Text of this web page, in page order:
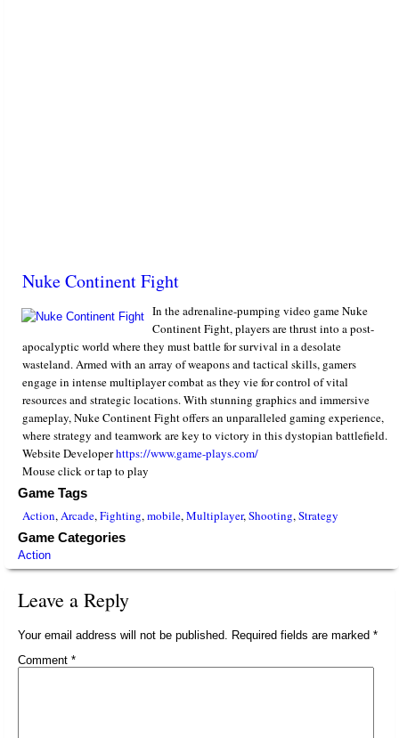
Nuke Continent Fight
In the adrenaline-pumping video game Nuke
Continent Fight, players are thrust into a post-
apocalyptic world where they must battle for survival in a desolate
wasteland. Armed with an array of weapons and tactical skills, gamers
engage in intense multiplayer combat as they vie for control of vital
resources and strategic locations. With stunning graphics and immersive
gameplay, Nuke Continent Fight offers an unparalleled gaming experience,
where strategy and teamwork are key to victory in this dystopian battlefield.
Website Developerhttps://www.game-plays.com/
Mouse click or tap to play
Game Tags
Action,Arcade,Fighting,mobile,Multiplayer,Shooting,Strategy
Game Categories
Action
Leave a Reply
Your email address will not be published. Required fields are marked *
Comment *